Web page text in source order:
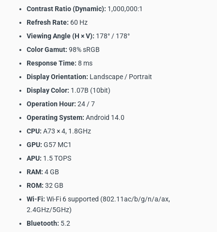
Contrast Ratio (Dynamic): 1,000,000:1
Refresh Rate: 60 Hz
Viewing Angle (H × V): 178° / 178°
Color Gamut: 98% sRGB
Response Time: 8 ms
Display Orientation: Landscape / Portrait
Display Color: 1.07B (10bit)
Operation Hour: 24 / 7
Operating System: Android 14.0
CPU: A73 × 4, 1.8GHz
GPU: G57 MC1
APU: 1.5 TOPS
RAM: 4 GB
ROM: 32 GB
Wi-Fi: Wi-Fi 6 supported (802.11ac/b/g/n/a/ax,
2.4GHz/5GHz)
Bluetooth: 5.2